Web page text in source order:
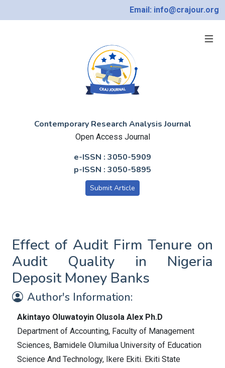
Email: info@crajour.org
Contemporary Research Analysis Journal
Open Access Journal
e-ISSN : 3050-5909
p-ISSN : 3050-5895
Submit Article
Effect of Audit Firm Tenure on
Audit Quality in Nigeria
Deposit Money Banks
Author's Information:
Akintayo Oluwatoyin Olusola Alex Ph.D
Department of Accounting, Faculty of Management
Sciences, Bamidele Olumilua University of Education
Science And Technology, Ikere Ekiti. Ekiti State